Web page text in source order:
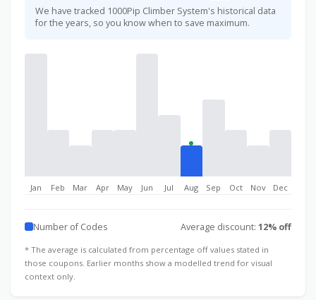
We have tracked 1000Pip Climber System's historical data
for the years, so you know when to save maximum.
Jan Feb Mar Apr May Jun Jul Aug Sep Oct Nov Dec
Number of Codes Average discount: 12% off
* The average is calculated from percentage off values stated in
those coupons. Earlier months show a modelled trend for visual
context only.